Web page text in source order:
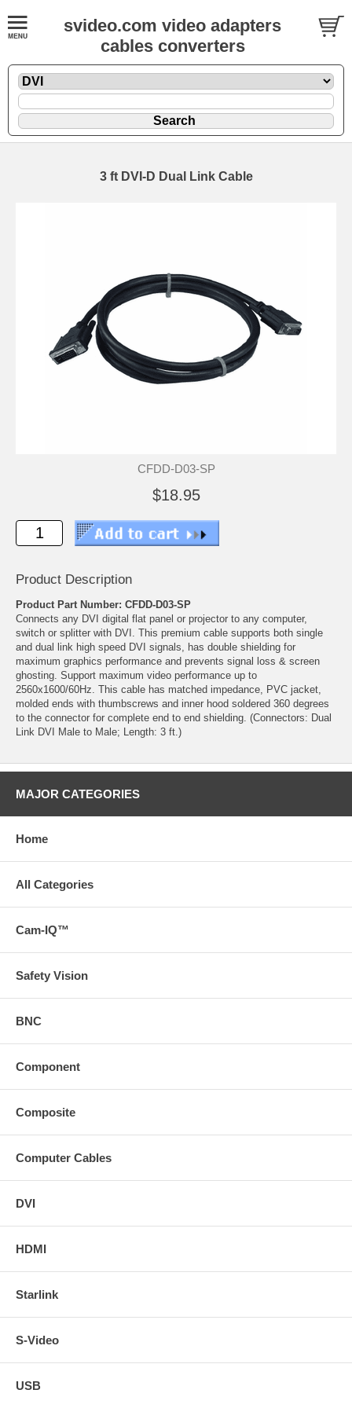
svideo.com video adapters
cables converters
3 ft DVI-D Dual Link Cable
CFDD-D03-SP
$18.95
Product Description
Product Part Number: CFDD-D03-SP
Connects any DVI digital flat panel or projector to any computer,
switch or splitter with DVI. This premium cable supports both single
and dual link high speed DVI signals, has double shielding for
maximum graphics performance and prevents signal loss & screen
ghosting. Support maximum video performance up to
2560x1600/60Hz. This cable has matched impedance, PVC jacket,
molded ends with thumbscrews and inner hood soldered 360 degrees
to the connector for complete end to end shielding. (Connectors: Dual
Link DVI Male to Male; Length: 3 ft.)
MAJOR CATEGORIES
Home
All Categories
Cam-IQ™
Safety Vision
BNC
Component
Composite
Computer Cables
DVI
HDMI
Starlink
S-Video
USB